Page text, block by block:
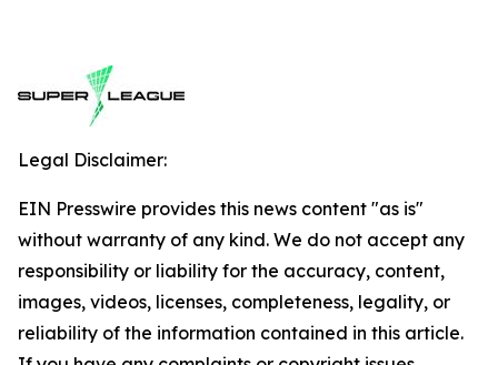
Legal Disclaimer:
EIN Presswire provides this news content "as is"
without warranty of any kind. We do not accept any
responsibility or liability for the accuracy, content,
images, videos, licenses, completeness, legality, or
reliability of the information contained in this article.